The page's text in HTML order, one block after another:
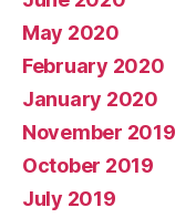
May 2020
February 2020
January 2020
November 2019
October 2019
July 2019